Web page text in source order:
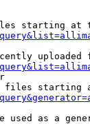
starting at
uploaded
starting
used as a